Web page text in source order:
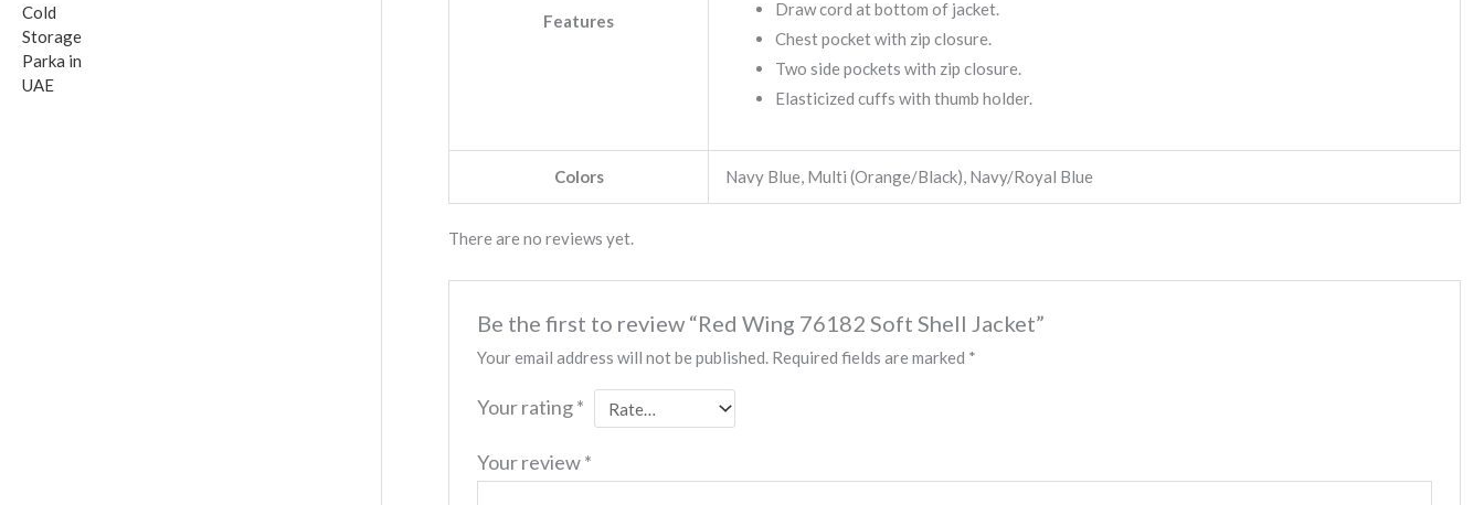
Features
Draw cord at bottom of jacket.
Chest pocket with zip closure.
Two side pockets with zip closure.
Elasticized cuffs with thumb holder.
Colors Navy Blue, Multi (Orange/Black), Navy/Royal Blue
There are no reviews yet.
Be the first to review “Red Wing 76182 Soft Shell Jacket”
Your email address will not be published. Required fields are marked *
Your rating*
Your review*